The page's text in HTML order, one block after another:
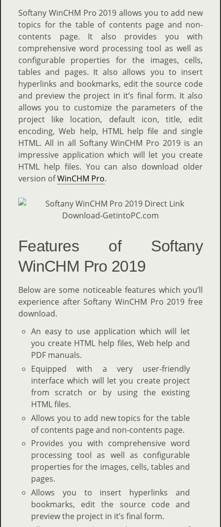
Softany WinCHM Pro 2019 allows you to add new
topics for the table of contents page and non-
contents page. It also provides you with
comprehensive word processing tool as well as
configurable properties for the images, cells,
tables and pages. It also allows you to insert
hyperlinks and bookmarks, edit the source code
and preview the project in it’s final form. It also
allows you to customize the parameters of the
project like location, default icon, title, edit
encoding, Web help, HTML help file and single
HTML. All in all Softany WinCHM Pro 2019 is an
impressive application which will let you create
HTML help files. You can also download older
version ofWinCHM Pro.
Features of Softany
WinCHM Pro 2019
Below are some noticeable features which you’ll
experience after Softany WinCHM Pro 2019 free
download.
An easy to use application which will let
you create HTML help files, Web help and
PDF manuals.
Equipped with a very user-friendly
interface which will let you create project
from scratch or by using the existing
HTML files.
Allows you to add new topics for the table
of contents page and non-contents page.
Provides you with comprehensive word
processing tool as well as configurable
properties for the images, cells, tables and
pages.
Allows you to insert hyperlinks and
bookmarks, edit the source code and
preview the project in it’s final form.